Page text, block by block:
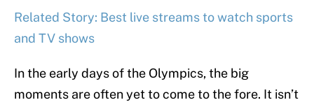
Related Story: Best live streams to watch sports
and TV shows
In the early days of the Olympics, the big
moments are often yet to come to the fore. It isn’t